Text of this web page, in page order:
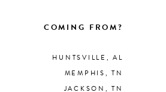
COMING FROM?
HUNTSVILLE, AL
MEMPHIS, TN
JACKSON, TN